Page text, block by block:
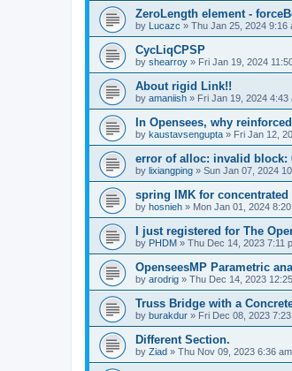
ZeroLength element -
by Lucazc » Thu Jan 25, 2024 9:16
CycLiqCPSP
by shearroy » Fri Jan 19, 2024
About rigid Link!!
by amaniish » Fri Jan 19, 2024 4:43
In Opensees, why
by kaustavsengupta » Fri Jan 12,
error of alloc: invalid block:
by lixiangping » Sun Jan 07, 2024
spring IMK for
by hosnieh » Mon Jan 01, 2024
I just registered for The
by PHDM » Thu Dec 14, 2023 7:11
OpenseesMP Parametric
by arodrig » Thu Dec 14, 2023
Truss Bridge with a
by burakdur » Fri Dec 08, 2023
Different Section.
by Ziad » Thu Nov 09, 2023 6:36 am